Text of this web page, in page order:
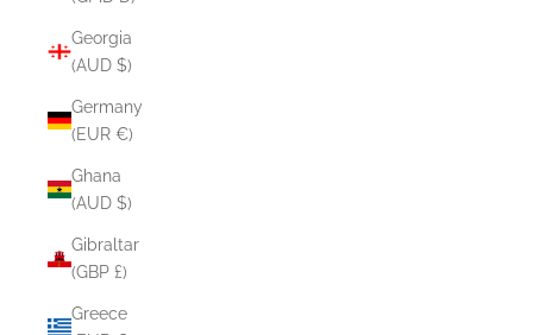
Georgia
(AUD $)
Germany
(EUR €)
Ghana
(AUD $)
Gibraltar
(GBP £)
Greece